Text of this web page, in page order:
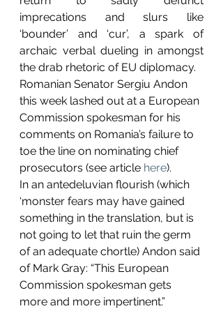
imprecations and slurs like
‘bounder’ and ‘cur’, a spark of
archaic verbal dueling in amongst
the drab rhetoric of EU diplomacy.
Romanian Senator Sergiu Andon
this week lashed out at a European
Commission spokesman for his
comments on Romania’s failure to
toe the line on nominating chief
prosecutors (see article here).
In an antedeluvian flourish (which
‘monster fears may have gained
something in the translation, but is
not going to let that ruin the germ
of an adequate chortle) Andon said
of Mark Gray: “This European
Commission spokesman gets
more and more impertinent.”